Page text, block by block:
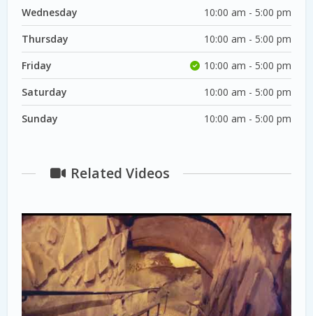
Wednesday
10:00 am - 5:00 pm
Thursday
10:00 am - 5:00 pm
Friday
10:00 am - 5:00 pm
Saturday
10:00 am - 5:00 pm
Sunday
10:00 am - 5:00 pm
Related Videos